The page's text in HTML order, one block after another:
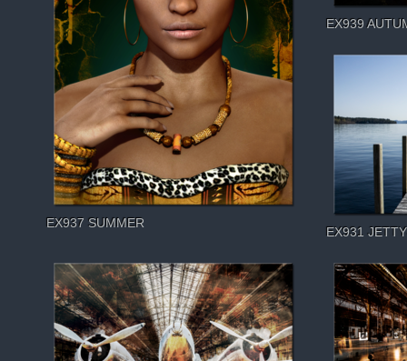
EX937 SUMMER
EX939
EX931